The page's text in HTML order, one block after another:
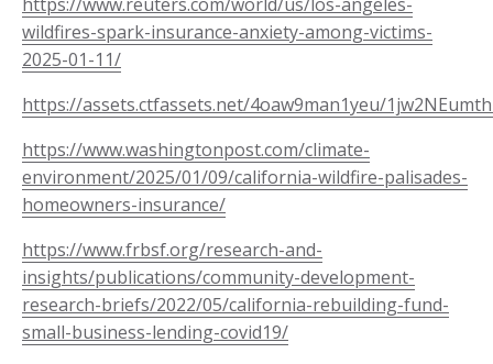
wildfires-spark-insurance-anxiety-among-victims-
2025-01-11/
https://assets.ctfassets.net/4oaw9man1yeu/
https://www.washingtonpost.com/climate-
environment/2025/01/09/california-wildfire-palisades-
homeowners-insurance/
https://www.frbsf.org/research-and-
insights/publications/community-development-
research-briefs/2022/05/california-rebuilding-fund-
small-business-lending-covid19/